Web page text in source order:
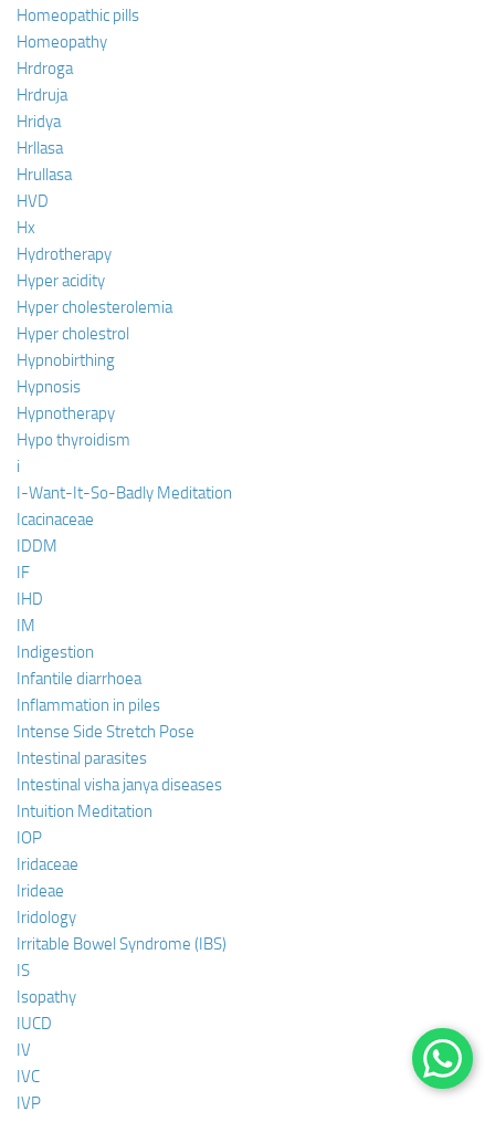
Homeopathic pills
Homeopathy
Hrdroga
Hrdruja
Hridya
Hrllasa
Hrullasa
HVD
Hx
Hydrotherapy
Hyper acidity
Hyper cholesterolemia
Hyper cholestrol
Hypnobirthing
Hypnosis
Hypnotherapy
Hypo thyroidism
i
I-Want-It-So-Badly Meditation
Icacinaceae
IDDM
IF
IHD
IM
Indigestion
Infantile diarrhoea
Inflammation in piles
Intense Side Stretch Pose
Intestinal parasites
Intestinal visha janya diseases
Intuition Meditation
IOP
Iridaceae
Irideae
Iridology
Irritable Bowel Syndrome (IBS)
IS
Isopathy
IUCD
IV
IVC
IVP